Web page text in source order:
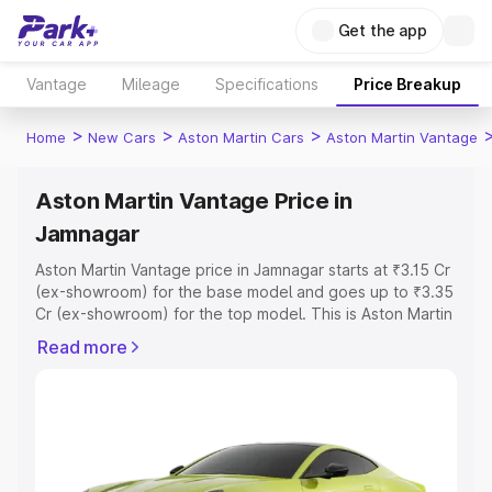
Get the app
Vantage Mileage Specifications Price Breakup
Home > New Cars > Aston Martin Cars > Aston Martin Vantage
Aston Martin Vantage Price in
Jamnagar
Aston Martin Vantage price in Jamnagar starts at ₹3.15 Cr
(ex-showroom) for the base model and goes up to ₹3.35
Cr (ex-showroom) for the top model. This is Aston Martin
or Registration Cost, Insurance Cost. Explore the
Explore Cars by Price Range
Read more